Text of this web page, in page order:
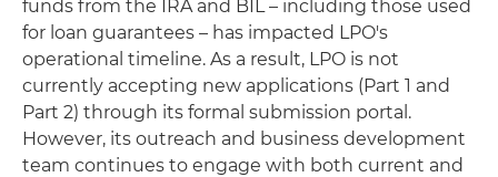
funds from the IRA and BIL – including those used
for loan guarantees – has impacted LPO's
operational timeline. As a result, LPO is not
currently accepting new applications (Part 1 and
Part 2) through its formal submission portal.
However, its outreach and business development
team continues to engage with both current and